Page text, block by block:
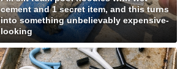
cement and 1 secret item, and this turns
into something unbelievably expensive-
looking